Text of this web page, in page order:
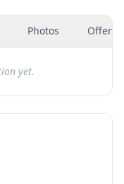
Photos Offers
yet.